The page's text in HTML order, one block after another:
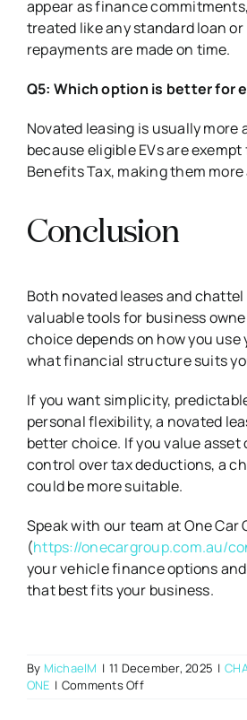
appear as finance
treated like any standard loan or
repayments are made on time.
Q5: Which option is better for
Novated leasing is usually more
because eligible EVs are
Benefits Tax, making them
Conclusion
Both novated leases and
valuable tools for business
choice depends on how you use
what financial structure suits
If you want simplicity,
personal flexibility, a novated
better choice. If you value asset
control over tax deductions, a
could be more suitable.
Speak with our team at One Car
(https://onecargroup.com.au/
your vehicle finance options
that best fits your business.
By MichaelM | 11 December, 2025 |
ONE | Comments Offon